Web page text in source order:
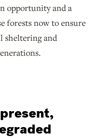
opportunity and a
forests now to ensure
sheltering and